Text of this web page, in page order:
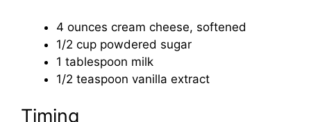
4 ounces cream cheese, softened
1/2 cup powdered sugar
1 tablespoon milk
1/2 teaspoon vanilla extract
Timing